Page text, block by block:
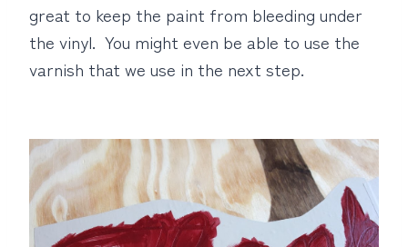
great to keep the paint from bleeding under
the vinyl. You might even be able to use the
varnish that we use in the next step.